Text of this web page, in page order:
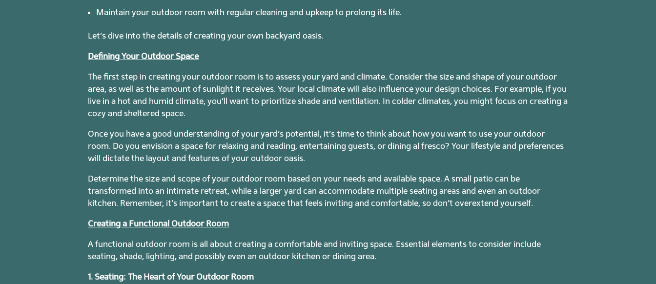
Maintain your outdoor room with regular cleaning and upkeep to prolong its life.
Let’s dive into the details of creating your own backyard oasis.
Defining Your Outdoor Space
The first step in creating your outdoor room is to assess your yard and climate. Consider the size and shape of your outdoor
area, as well as the amount of sunlight it receives. Your local climate will also influence your design choices. For example, if you
live in a hot and humid climate, you’ll want to prioritize shade and ventilation. In colder climates, you might focus on creating a
cozy and sheltered space.
Once you have a good understanding of your yard’s potential, it’s time to think about how you want to use your outdoor
room. Do you envision a space for relaxing and reading, entertaining guests, or dining al fresco? Your lifestyle and preferences
will dictate the layout and features of your outdoor oasis.
Determine the size and scope of your outdoor room based on your needs and available space. A small patio can be
transformed into an intimate retreat, while a larger yard can accommodate multiple seating areas and even an outdoor
kitchen. Remember, it’s important to create a space that feels inviting and comfortable, so don’t overextend yourself.
Creating a Functional Outdoor Room
A functional outdoor room is all about creating a comfortable and inviting space. Essential elements to consider include
seating, shade, lighting, and possibly even an outdoor kitchen or dining area.
1. Seating: The Heart of Your Outdoor Room